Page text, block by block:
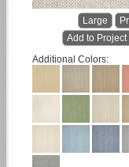
Large
Add to Project
Additional Colors: